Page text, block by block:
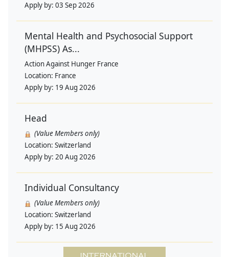
Apply by: 03 Sep 2026
Mental Health and Psychosocial Support
(MHPSS) As...
Action Against Hunger France
Location: France
Apply by: 19 Aug 2026
Head
(Value Members only)
Location: Switzerland
Apply by: 20 Aug 2026
Individual Consultancy
(Value Members only)
Location: Switzerland
Apply by: 15 Aug 2026